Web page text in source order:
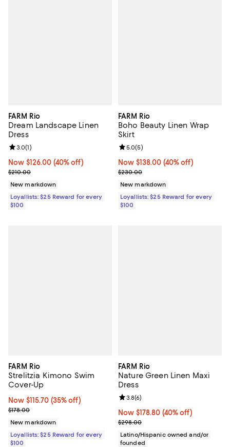
FARM Rio
Dream Landscape Linen
Dress
Now $126.00; 40% off;
Now $126.00 (40% off)
Previous price $210.00
$210.00
Review rating: 3.0 out of 5; 1 reviews;
3.0(1)
New markdown
Loyallists: $25 Reward for every
$100
FARM Rio
Boho Beauty Linen Wrap
Skirt
Now $138.00; 40% off;
Now $138.00 (40% off)
Previous price $230.00
$230.00
Review rating: 5.0 out of 5; 5
5.0(5)
New markdown
Loyallists: $25 Reward for every
$100
FARM Rio
Strelitzia Kimono Swim
Cover-Up
Now $115.70; 35% off;
Now $115.70 (35% off)
Previous price $178.00
$178.00
New markdown
Loyallists: $25 Reward for every
$100
FARM Rio
Nature Green Linen Maxi
Dress
Now $178.80; 40% off;
Now $178.80 (40% off)
Previous price $298.00
$298.00
Review rating: 3.8 out of 5; 6
3.8(6)
Latino/Hispanic owned and/or
founded